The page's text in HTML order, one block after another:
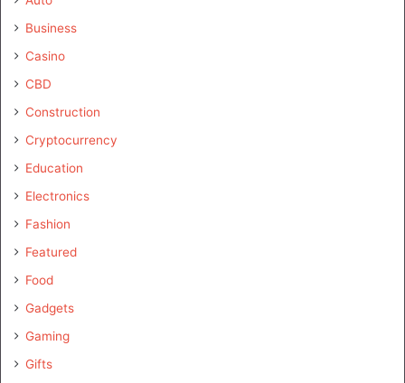
Business
Casino
CBD
Construction
Cryptocurrency
Education
Electronics
Fashion
Featured
Food
Gadgets
Gaming
Gifts